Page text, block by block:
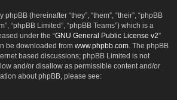
(hereinafter “they”, “them”, “their”, “phpBB
“phpBB Limited”, “phpBB Teams”) which is a
under the “GNU General Public License v2”
be downloaded from www.phpbb.com . The phpBB
based discussions; phpBB Limited is not
and/or disallow as permissible content and/or
about phpBB, please see: